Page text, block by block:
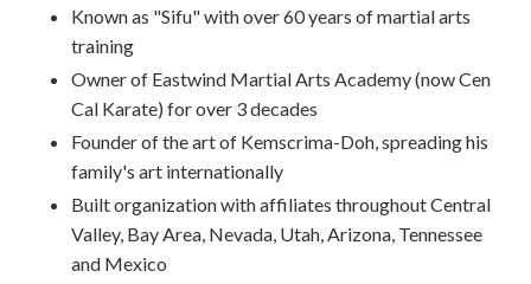
Known as "Sifu" with over 60 years of martial arts
training
Owner of Eastwind Martial Arts Academy (now Cen
Cal Karate) for over 3 decades
Founder of the art of Kemscrima-Doh, spreading his
family's art internationally
Built organization with affiliates throughout Central
Valley, Bay Area, Nevada, Utah, Arizona, Tennessee
and Mexico